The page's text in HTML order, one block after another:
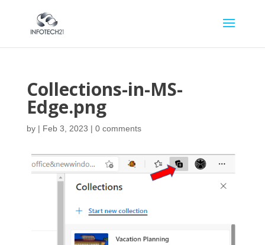
Collections-in-MS-
Edge.png
by | Feb 3, 2023 | 0 comments